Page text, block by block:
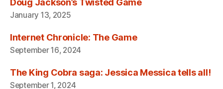
January 13, 2025
Internet Chronicle: The Game
September 16, 2024
The King Cobra saga: Jessica Messica tells all!
September 1, 2024